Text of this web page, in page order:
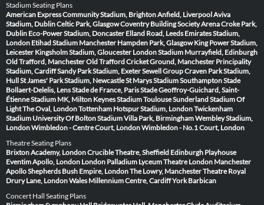
Stadium Seating Plans
American Express Community Stadium, BrightonAnfield, LiverpoolAviva
Stadium, DublinCeltic Park, GlasgowCoventry Building Society ArenaCroke Park,
Dublin Eco-Power Stadium, Doncaster Elland Road, Leeds Emirates Stadium,
London Etihad Stadium Manchester Hampden Park, Glasgow King Power Stadium,
Leicester Kingsholm Stadium, Gloucester London Stadium Murrayfield, Edinburgh
Old Trafford, ManchesterOld Trafford Cricket Ground, Manchester Principality
Stadium, CardiffSandy Park Stadium, ExeterSewell Group Craven Park Stadium,
HullSt James' Park Stadium, NewcastleSt Marys Stadium SouthamptonStade
Bollaert-Delelis, LensStade de France, ParisStade Geoffroy-Guichard, Saint-
ÉtienneStadium MK, Milton KeynesStadium ToulouseSunderland Stadium Of
LightThe Oval, LondonTottenham Hotspur Stadium, LondonTwickenham
Stadium University Of Bolton StadiumVilla Park, BirminghamWembley Stadium,
LondonWimbledon - Centre Court, LondonWimbledon - No.1 Court, London
Theatre Seating Plans
Brixton Academy, LondonCrucible Theatre, Sheffield Edinburgh Playhouse
Eventim Apollo, London London Palladium Lyceum Theatre London Manchester
ApolloShepherds Bush Empire, LondonThe Lowry, ManchesterTheatre Royal
Drury Lane, LondonWales Millennium Centre, CardiffYork Barbican
Concert Hall Seating Plans